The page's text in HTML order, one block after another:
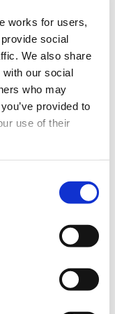
works for users,
social
We also share
with our social
who may
provided to
use of their
able to withdraw
any time. Please
for Statistical
us understand
you can
firm
University in 2008
moving to
in the areas of
and